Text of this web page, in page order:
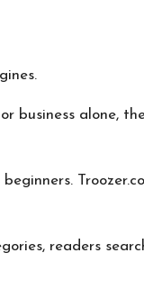
business alone,
readers